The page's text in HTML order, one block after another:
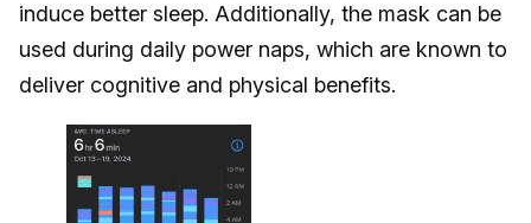
induce better sleep. Additionally, the mask can be
used during daily power naps, which are known to
deliver cognitive and physical benefits.